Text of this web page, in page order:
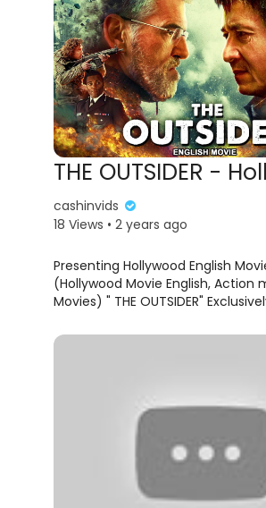
cashinvids
18 Views • 2 years ago
Presenting Hollywood English
(Hollywood Movie English, Action
Movies) " THE OUTSIDER"
A humble London businessman
buried past erupts in a revenge-
when the only person left for him